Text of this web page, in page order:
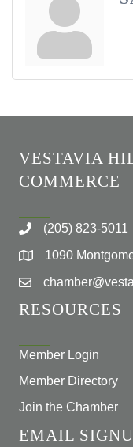
VESTAVIA
COMMERCE
(205) 823-5011
1090
RESOURCES
Member Login
Member Directory
Join the Chamber
EMAIL